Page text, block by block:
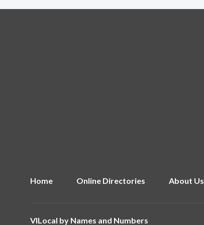
Home Online Directories About Us
VILocal by Names and Numbers